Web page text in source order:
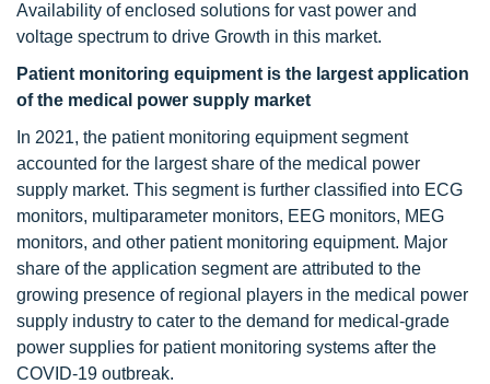
Availability of enclosed solutions for vast power and
voltage spectrum to drive Growth in this market.
Patient monitoring equipment is the largest application
of the medical power supply market
In 2021, the patient monitoring equipment segment
accounted for the largest share of the medical power
supply market. This segment is further classified into ECG
monitors, multiparameter monitors, EEG monitors, MEG
monitors, and other patient monitoring equipment. Major
share of the application segment are attributed to the
growing presence of regional players in the medical power
supply industry to cater to the demand for medical-grade
power supplies for patient monitoring systems after the
COVID-19 outbreak.